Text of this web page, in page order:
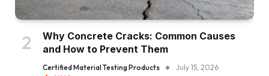
Why Concrete Cracks: Common Causes
and How to Prevent Them
Certified Material Testing Products
July 15, 2026